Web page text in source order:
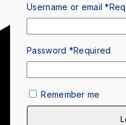
Username or email*
Password *Required
Remember me